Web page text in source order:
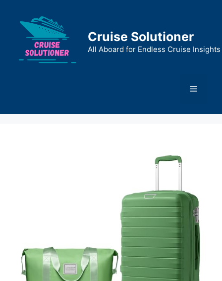
content
Cruise Solutioner
All Aboard for Endless Cruise Insights
Menu